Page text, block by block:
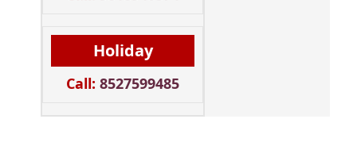
Holiday
Call: 8527599485